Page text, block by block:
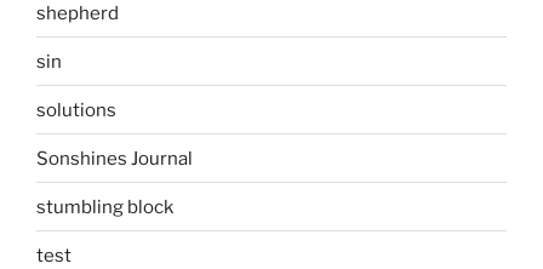
shepherd
sin
solutions
Sonshines Journal
stumbling block
test